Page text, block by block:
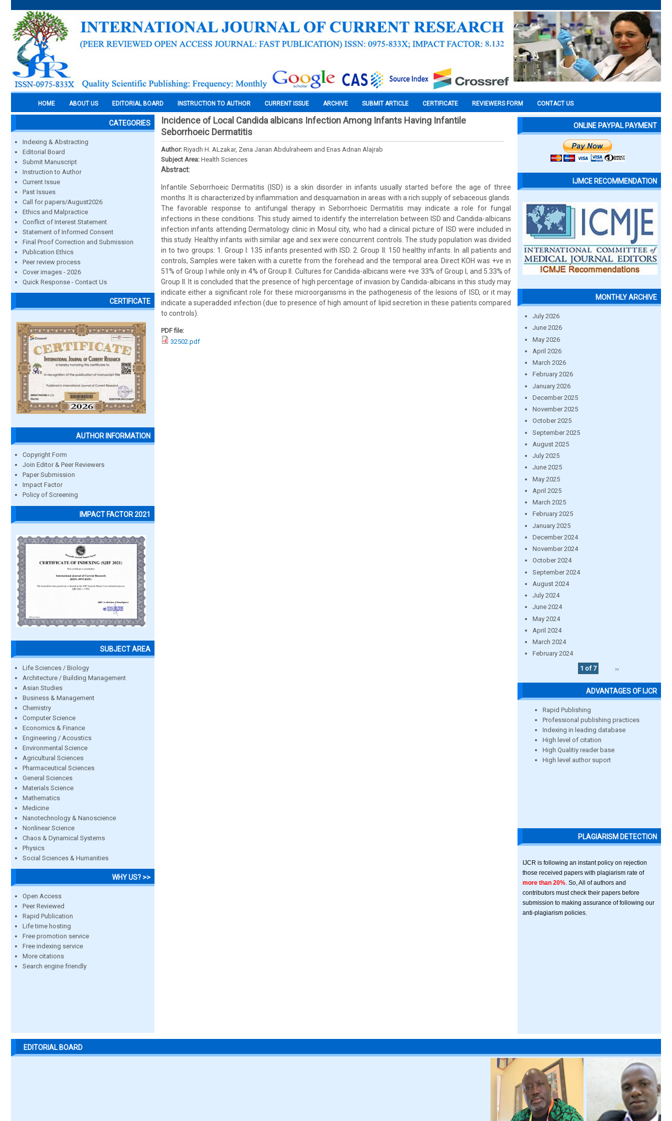
HOME ABOUT US EDITORIAL BOARD INSTRUCTION TO AUTHOR CURRENT ISSUE ARCHIVE SUBMIT ARTICLE CERTIFICATE REVIEWERS FORM CONTACT US
CATEGORIES
Indexing & Abstracting
Editorial Board
Submit Manuscript
Instruction to Author
Current Issue
Past Issues
Call for papers/August2026
Ethics and Malpractice
Conflict of Interest Statement
Statement of Informed Consent
Final Proof Correction and Submission
Publication Ethics
Peer review process
Cover images - 2026
Quick Response - Contact Us
CERTIFICATE
AUTHOR INFORMATION
Copyright Form
Join Editor & Peer Reviewers
Paper Submission
Impact Factor
Policy of Screening
IMPACT FACTOR 2021
SUBJECT AREA
Life Sciences / Biology
Architecture / Building Management
Asian Studies
Business & Management
Chemistry
Computer Science
Economics & Finance
Engineering / Acoustics
Environmental Science
Agricultural Sciences
Pharmaceutical Sciences
General Sciences
Materials Science
Mathematics
Medicine
Nanotechnology & Nanoscience
Nonlinear Science
Chaos & Dynamical Systems
Physics
Social Sciences & Humanities
WHY US? >>
Open Access
Peer Reviewed
Rapid Publication
Life time hosting
Free promotion service
Free indexing service
More citations
Search engine friendly
Incidence of Local Candida albicans Infection Among Infants Having Infantile
Seborrhoeic Dermatitis
Author: Riyadh H. ALzakar, Zena Janan Abdulraheem and Enas Adnan Alajrab
Subject Area: Health Sciences
Abstract:
Infantile Seborrhoeic Dermatitis (ISD) is a skin disorder in infants usually started before the age of three
months .It is characterized by inflammation and desquamation in areas with a rich supply of sebaceous glands.
The favorable response to antifungal therapy in Seborrhoeic Dermatitis may indicate a role for fungal
infections in these conditions. This study aimed to identify the interrelation between ISD and Candida-albicans
infection infants attending Dermatology clinic in Mosul city, who had a clinical picture of ISD were included in
this study. Healthy infants with similar age and sex were concurrent controls. The study population was divided
in to two groups: 1. Group I: 135 infants presented with ISD. 2. Group II: 150 healthy infants. In all patients and
controls, Samples were taken with a curette from the forehead and the temporal area. Direct KOH was +ve in
51% of Group I while only in 4% of Group II. Cultures for Candida-albicans were +ve 33% of Group I, and 5.33% of
Group II. It is concluded that the presence of high percentage of invasion by Candida-albicans in this study may
indicate either a significant role for these microorganisms in the pathogenesis of the lesions of ISD, or it may
indicate a superadded infection (due to presence of high amount of lipid secretion in these patients compared
to controls).
PDF file:
32502.pdf
ONLINE PAYPAL PAYMENT
IJMCE RECOMMENDATION
MONTHLY ARCHIVE
July 2026
June 2026
May 2026
April 2026
March 2026
February 2026
January 2026
December 2025
November 2025
October 2025
September 2025
August 2025
July 2025
June 2025
May 2025
April 2025
March 2025
February 2025
January 2025
December 2024
November 2024
October 2024
September 2024
August 2024
July 2024
June 2024
May 2024
April 2024
March 2024
February 2024
1 of 7
››
ADVANTAGES OF IJCR
Rapid Publishing
Professional publishing practices
Indexing in leading database
High level of citation
High Qualitiy reader base
High level author suport
PLAGIARISM DETECTION
IJCR is following an instant policy on rejection
those received papers with plagiarism rate of
more than 20% . So, All of authors and
contributors must check their papers before
submission to making assurance of following our
anti-plagiarism policies.
EDITORIAL BOARD